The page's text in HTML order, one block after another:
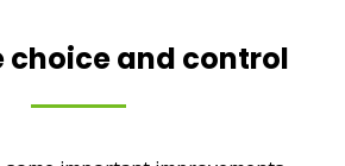
choice and control